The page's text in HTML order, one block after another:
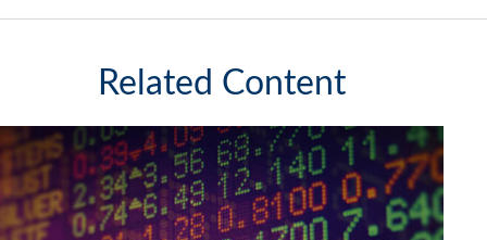
Related Content